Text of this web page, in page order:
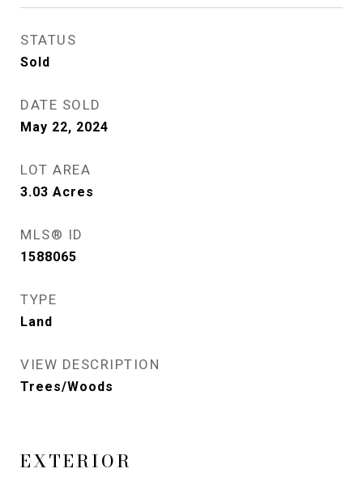
STATUS
Sold
DATE SOLD
May 22, 2024
LOT AREA
3.03 Acres
MLS® ID
1588065
TYPE
Land
VIEW DESCRIPTION
Trees/Woods
EXTERIOR